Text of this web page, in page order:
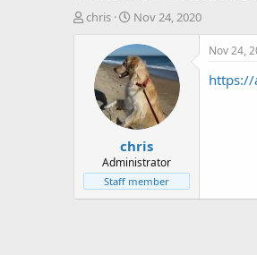
T
t
e
chris
S
a
r
t
d
a
t
e
Nov 24, 2020
chris
Administrator
Staff member
Nov 24,
https://